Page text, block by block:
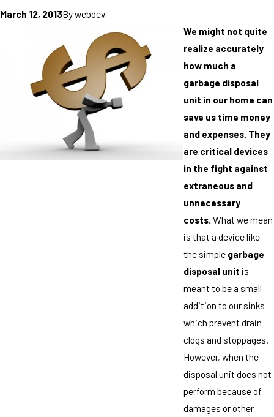
March 12, 2013Bywebdev
We might not quite
realize accurately
how much a
garbage disposal
unit in our home can
save us time money
and expenses. They
are critical devices
in the fight against
extraneous and
unnecessary
costs. What we mean
is that a device like
the simple garbage
disposal unit is
meant to be a small
addition to our sinks
which prevent drain
clogs and stoppages.
However, when the
disposal unit does not
perform because of
damages or other